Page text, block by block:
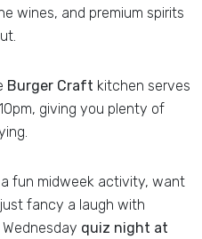
wines, and premium spirits
Burger Craft kitchen serves
giving you plenty of
fun midweek activity, want
fancy a laugh with
quiz night at